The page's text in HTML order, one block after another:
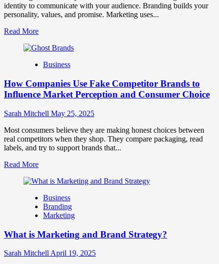
Trust
identity to communicate with your audience. Branding builds your
personality, values, and promise. Marketing uses...
Read MoreRead
about
and
Mix
How
They
Work
Together
for
Business
Success
Business
How Companies Use Fake Competitor Brands to
Influence Market Perception and Consumer Choice
Sarah Mitchell May 25, 2025
Most consumers believe they are making honest choices between
real competitors when they shop. They compare packaging, read
labels, and try to support brands that...
Read MoreRead
about
Companies
Use
Fake
Brands
Influence
Business
Branding
Marketing
What is Marketing and Brand Strategy?
Sarah Mitchell April 19, 2025